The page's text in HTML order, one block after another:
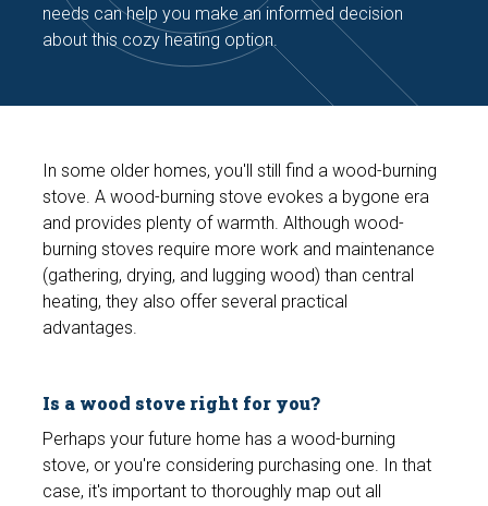
Make an appointment
needs can help you make an informed decision
about this cozy heating option.
In some older homes, you'll still find a wood-burning
stove. A wood-burning stove evokes a bygone era
and provides plenty of warmth. Although wood-
burning stoves require more work and maintenance
(gathering, drying, and lugging wood) than central
heating, they also offer several practical
advantages.
Is a wood stove right for you?
Perhaps your future home has a wood-burning
stove, or you're considering purchasing one. In that
case, it's important to thoroughly map out all